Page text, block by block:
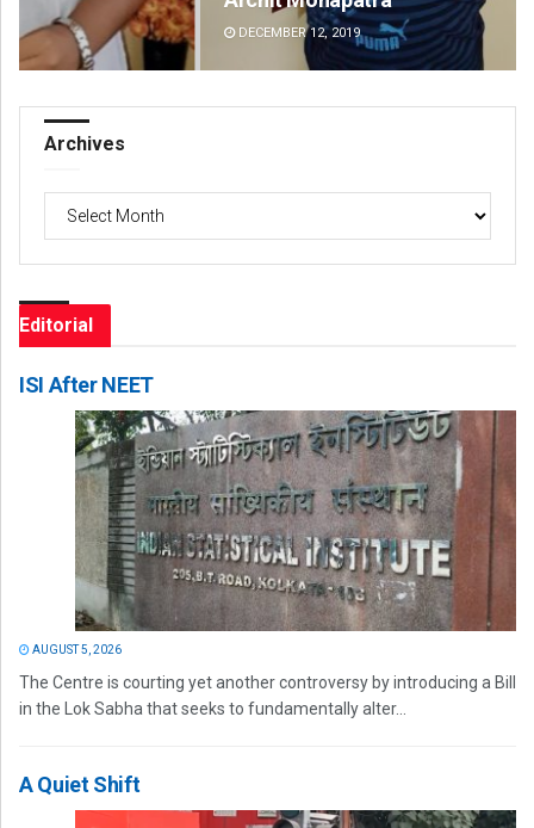
DECEMBER 12, 2019
Archives
Editorial
ISI After NEET
AUGUST 5, 2026
The Centre is courting yet another controversy by introducing a Bill
in the Lok Sabha that seeks to fundamentally alter...
A Quiet Shift